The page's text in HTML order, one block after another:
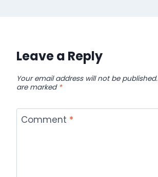
Leave a Reply
Your email address will not be published.
are marked *
Comment *